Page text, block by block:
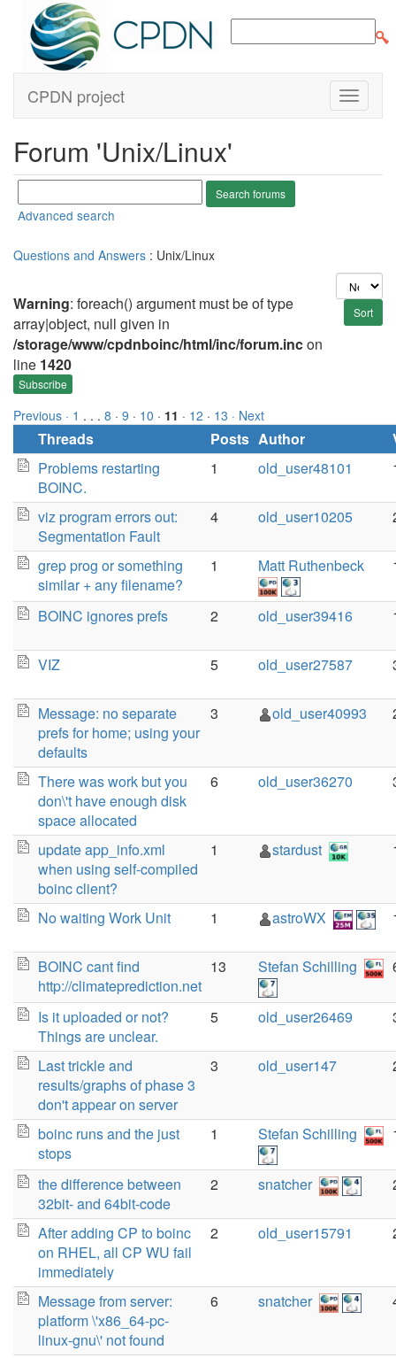
CPDN project
Forum 'Unix/Linux'
Advanced search
Questions and Answers : Unix/Linux
Warning: foreach() argument must be of type
array|object, null given in
/storage/www/cpdnboinc/html/inc/forum.incon
line 1420
Subscribe
Previous · 1 . . . 8 · 9 · 10 · 11 · 12 · 13 · Next
Threads Posts Author
Problems restarting
BOINC.
1 old_user48101
viz program errors out:
Segmentation Fault
4 old_user10205
grep prog or something
similar + any filename?
1 Matt Ruthenbeck
BOINC ignores prefs 2 old_user39416
VIZ 5 old_user27587
Message: no separate
prefs for home; using your
defaults
3 old_user40993
There was work but you
don\'t have enough disk
space allocated
6 old_user36270
update app_info.xml
when using self-compiled
boinc client?
1 stardust
No waiting Work Unit 1 astroWX
BOINC cant find
http://climateprediction.net
13 Stefan Schilling
Is it uploaded or not?
Things are unclear.
5 old_user26469
Last trickle and
results/graphs of phase 3
don't appear on server
3 old_user147
boinc runs and the just
stops
1 Stefan Schilling
the difference between
32bit- and 64bit-code
2 snatcher
After adding CP to boinc
on RHEL, all CP WU fail
immediately
2 old_user15791
Message from server:
platform \'x86_64-pc-
linux-gnu\' not found
6 snatcher